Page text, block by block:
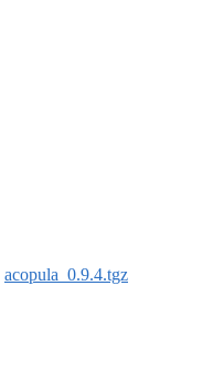
acopula_0.9.4.tgz